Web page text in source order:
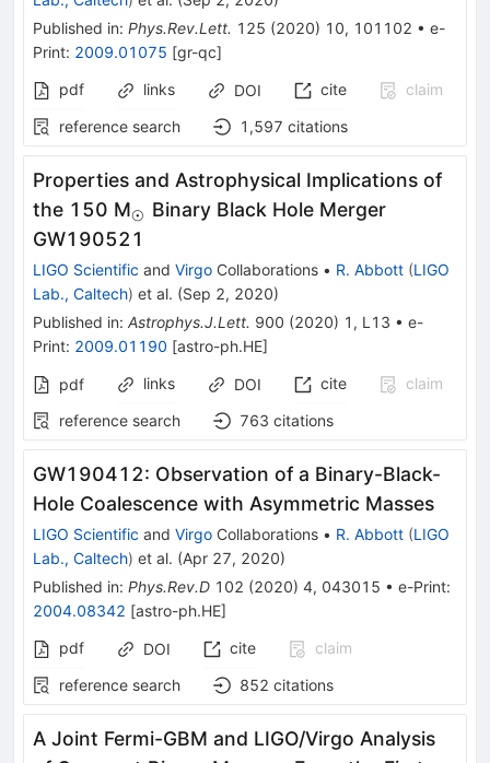
Published in: Phys.Rev.Lett. 125 (2020) 10, 101102 • e-
Print: 2009.01075 [gr-qc]
pdf
links DOI cite
claim
reference search
1,597 citations
Properties and Astrophysical Implications of
the 150 M_\odot
⊙ Binary Black Hole Merger
GW190521
LIGO Scientific and Virgo Collaborations • R. Abbott (LIGO
Lab., Caltech) et al. (Sep 2, 2020)
Published in: Astrophys.J.Lett. 900 (2020) 1 , L13 • e-
Print: 2009.01190 [astro-ph.HE]
pdf links DOI cite
claim
reference search
763 citations
GW190412: Observation of a Binary-Black-
Hole Coalescence with Asymmetric Masses
LIGO Scientific and Virgo Collaborations • R. Abbott (LIGO
Lab., Caltech) et al. (Apr 27, 2020)
Published in: Phys.Rev.D 102 (2020) 4, 043015 • e-Print:
2004.08342 [astro-ph.HE]
pdf
DOI cite
claim
reference search
852 citations
A Joint Fermi-GBM and LIGO/Virgo Analysis